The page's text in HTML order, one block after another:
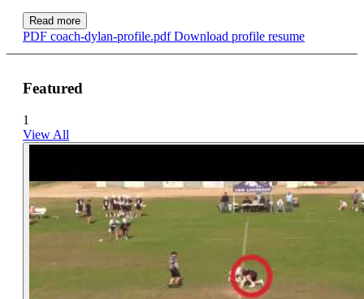
Read more
PDF coach-dylan-profile.pdf Download profile resume
Featured
1
View All